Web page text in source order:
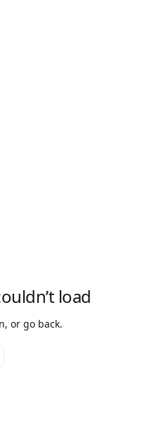
load
or go back.